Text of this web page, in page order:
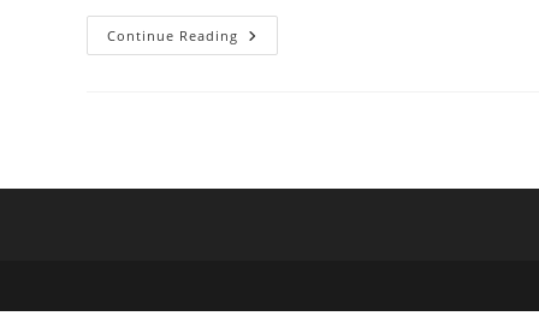
Continue Reading Preparation
For: